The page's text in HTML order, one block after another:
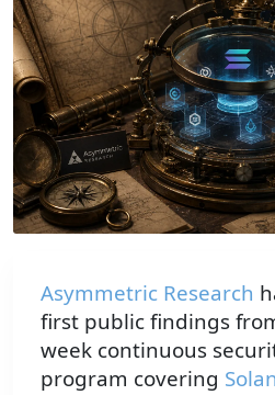
Asymmetric Research
first public findings
week continuous
program covering